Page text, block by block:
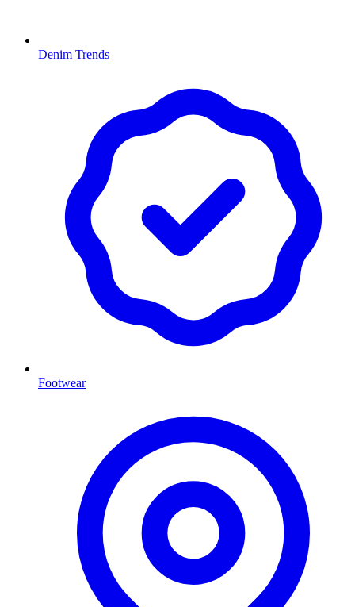
Denim Trends
Footwear